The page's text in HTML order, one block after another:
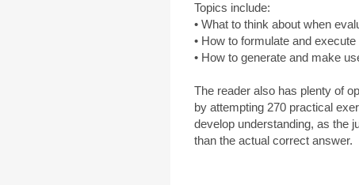
Topics include:
• What to think about when
• How to formulate and execute
• How to generate and make
The reader also has plenty of
by attempting 270 practical
develop understanding, as the
than the actual correct answer.